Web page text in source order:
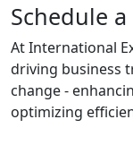
Schedule a
At International
driving business
change -
optimizing